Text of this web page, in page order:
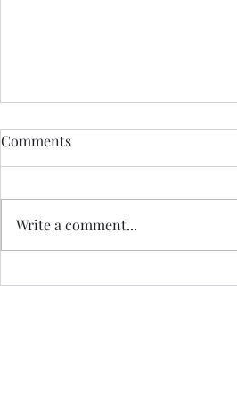
MOMMA BEAR
Comments
Write a comment...